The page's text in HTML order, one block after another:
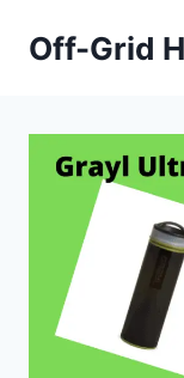
Off-Grid